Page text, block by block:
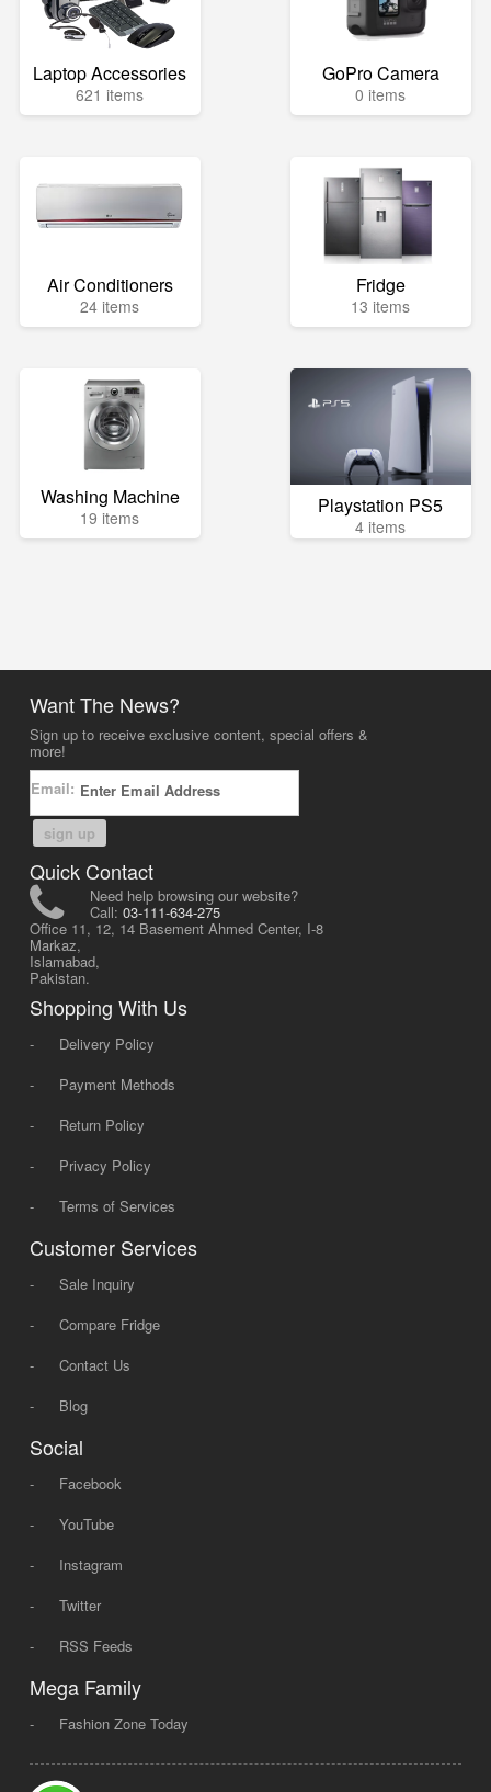
Laptop Accessories
621 items
GoPro Camera
0 items
Air Conditioners
24 items
Fridge
13 items
Washing Machine
19 items Playstation PS5
4 items
Want The News?
Sign up to receive exclusive content, special offers &
more!
Email:
sign up
Quick Contact
Need help browsing our website?
Call: 03-111-634-275
Office 11, 12, 14 Basement Ahmed Center, I-8
Markaz,
Islamabad,
Pakistan.
Shopping With Us
-
Delivery Policy
-
Payment Methods
-
Return Policy
-
Privacy Policy
-
Terms of Services
Customer Services
-
Sale Inquiry
-
Compare Fridge
-
Contact Us
-
Blog
Social
-
Facebook
-
YouTube
-
Instagram
-
Twitter
-
RSS Feeds
Mega Family
- Fashion Zone Today